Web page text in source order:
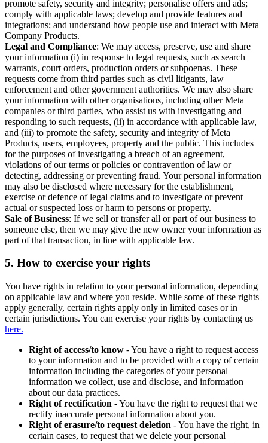
promote safety, security and integrity; personalise offers and ads;
comply with applicable laws; develop and provide features and
integrations; and understand how people use and interact with Meta
Company Products.
Legal and Compliance: We may access, preserve, use and share
your information (i) in response to legal requests, such as search
warrants, court orders, production orders or subpoenas. These
requests come from third parties such as civil litigants, law
enforcement and other government authorities. We may also share
your information with other organisations, including other Meta
companies or third parties, who assist us with investigating and
responding to such requests, (ii) in accordance with applicable law,
and (iii) to promote the safety, security and integrity of Meta
Products, users, employees, property and the public. This includes
for the purposes of investigating a breach of an agreement,
violations of our terms or policies or contravention of law or
detecting, addressing or preventing fraud. Your personal information
may also be disclosed where necessary for the establishment,
exercise or defence of legal claims and to investigate or prevent
actual or suspected loss or harm to persons or property.
Sale of Business: If we sell or transfer all or part of our business to
someone else, then we may give the new owner your information as
part of that transaction, in line with applicable law.
5. How to exercise your rights
You have rights in relation to your personal information, depending
on applicable law and where you reside. While some of these rights
apply generally, certain rights apply only in limited cases or in
certain jurisdictions. You can exercise your rights by contacting us
here.
Right of access/to know - You have a right to request access
to your information and to be provided with a copy of certain
information including the categories of your personal
information we collect, use and disclose, and information
about our data practices.
Right of rectification - You have the right to request that we
rectify inaccurate personal information about you.
Right of erasure/to request deletion - You have the right, in
certain cases, to request that we delete your personal